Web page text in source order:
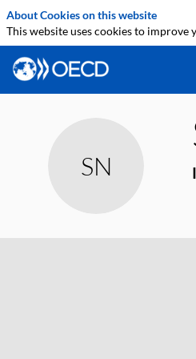
SN
About Cookies on this website
This website uses cookies to improve